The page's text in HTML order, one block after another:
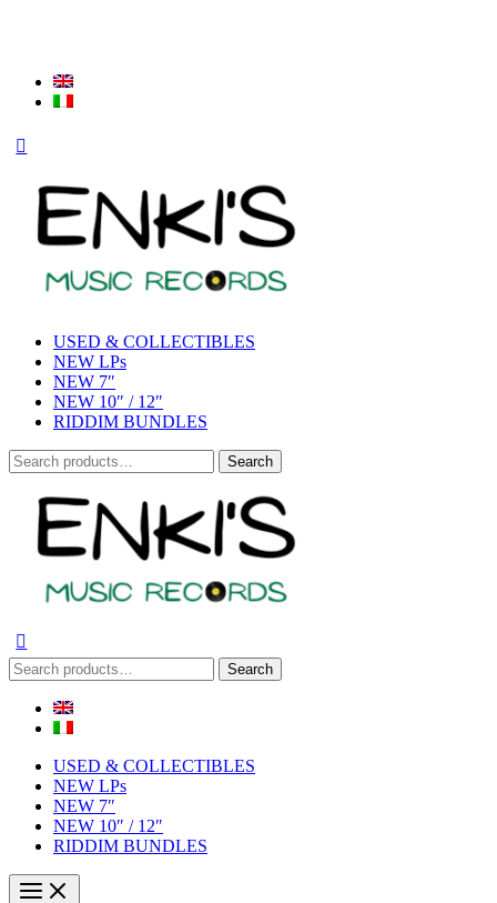
USED & COLLECTIBLES
NEW LPs
NEW 7″
NEW 10″ / 12″
RIDDIM BUNDLES
Search
for:
Search
Search
for:
Search
USED & COLLECTIBLES
NEW LPs
NEW 7″
NEW 10″ / 12″
RIDDIM BUNDLES